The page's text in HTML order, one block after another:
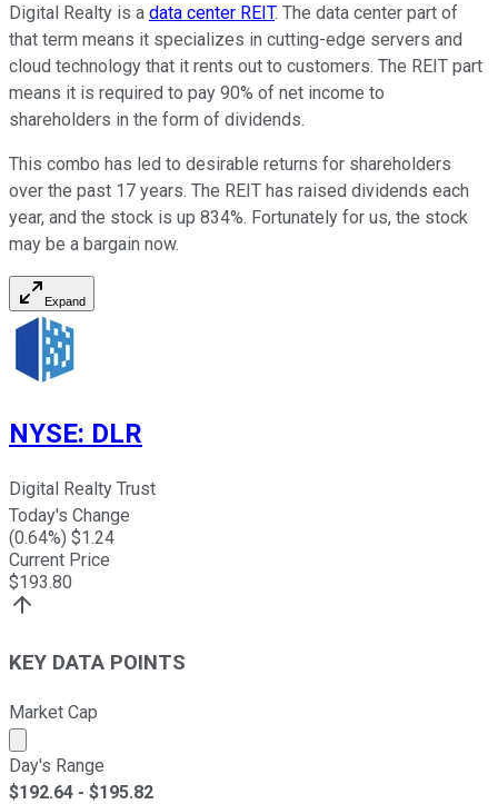
Digital Realty is a data center REIT. The data center part of
that term means it specializes in cutting-edge servers and
cloud technology that it rents out to customers. The REIT part
means it is required to pay 90% of net income to
shareholders in the form of dividends.
This combo has led to desirable returns for shareholders
over the past 17 years. The REIT has raised dividends each
year, and the stock is up 834%. Fortunately for us, the stock
may be a bargain now.
Expand
NYSE: DLR
Digital Realty Trust
Today's Change
(0.64%) $1.24
Current Price
$193.80
KEY DATA POINTS
Market Cap
Market cap calculated using publicly traded shares
Day's Range
$192.64 - $195.82